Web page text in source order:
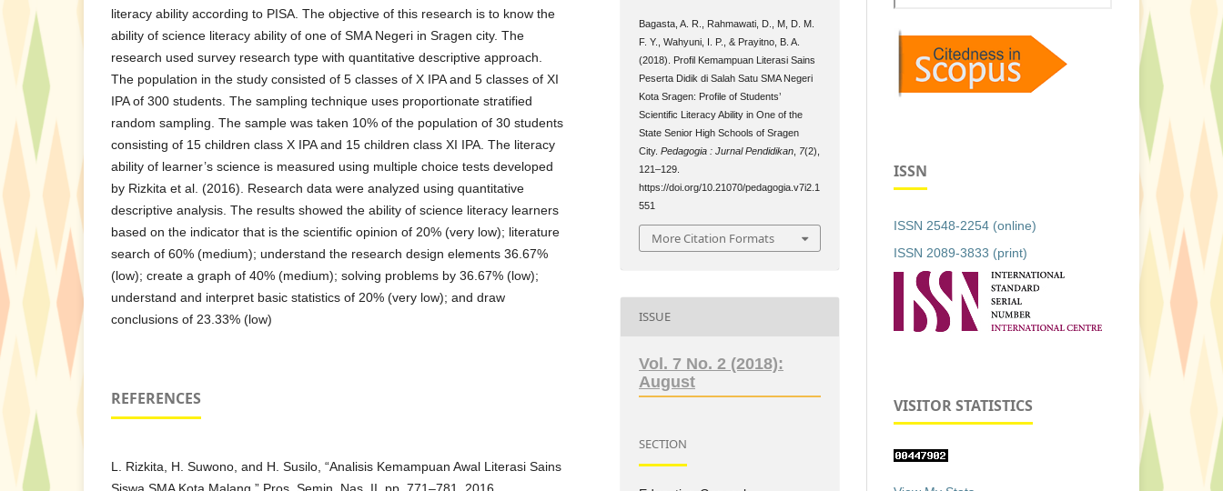
literacy ability according to PISA. The objective of this research is to know the
ability of science literacy ability of one of SMA Negeri in Sragen city. The
research used survey research type with quantitative descriptive approach.
The population in the study consisted of 5 classes of X IPA and 5 classes of XI
IPA of 300 students. The sampling technique uses proportionate stratified
random sampling. The sample was taken 10% of the population of 30 students
consisting of 15 children class X IPA and 15 children class XI IPA. The literacy
ability of learner’s science is measured using multiple choice tests developed
by Rizkita et al. (2016). Research data were analyzed using quantitative
descriptive analysis. The results showed the ability of science literacy learners
based on the indicator that is the scientific opinion of 20% (very low); literature
search of 60% (medium); understand the research design elements 36.67%
(low); create a graph of 40% (medium); solving problems by 36.67% (low);
understand and interpret basic statistics of 20% (very low); and draw
conclusions of 23.33% (low)
REFERENCES
L. Rizkita, H. Suwono, and H. Susilo, “Analisis Kemampuan Awal Literasi Sains
Siswa SMA Kota Malang,” Pros. Semin. Nas. II, pp. 771–781, 2016.
Bagasta, A. R., Rahmawati, D., M, D. M.
F. Y., Wahyuni, I. P., & Prayitno, B. A.
(2018). Profil Kemampuan Literasi Sains
Peserta Didik di Salah Satu SMA Negeri
Kota Sragen: Profile of Students’
Scientific Literacy Ability in One of the
State Senior High Schools of Sragen
City.Pedagogia : Jurnal Pendidikan 7(2),
121–129.
https://doi.org/10.21070/pedagogia.v7i2.1
551
More Citation Formats
ISSUE
Vol. 7 No. 2 (2018):
August
SECTION
ISSN
ISSN 2548-2254 (online)
ISSN 2089-3833 (print)
VISITOR STATISTICS